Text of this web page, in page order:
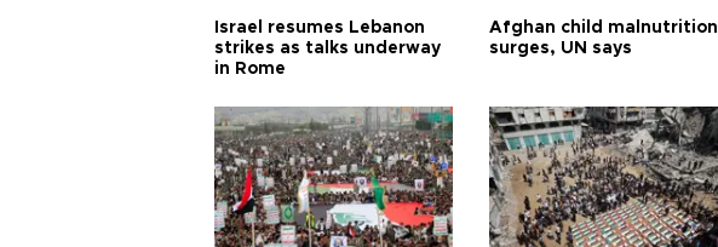
Israel resumes Lebanon
strikes as talks underway
in Rome
Afghan child malnutrition
surges, UN says